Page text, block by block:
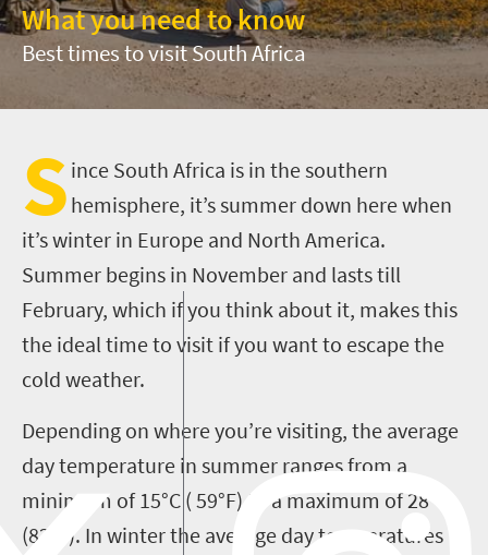
What you need to know
Best times to visit South Africa
S ince South Africa is in the southern
hemisphere, it’s summer down here when
it’s winter in Europe and North America.
Summer begins in November and lasts till
February, which if you think about it, makes this
the ideal time to visit if you want to escape the
cold weather.
Depending on where you’re visiting, the average
day temperature in summer ranges from a
minimum of 15°C ( 59°F) to a maximum of 28°C
(82°F). In winter the average day temperatures